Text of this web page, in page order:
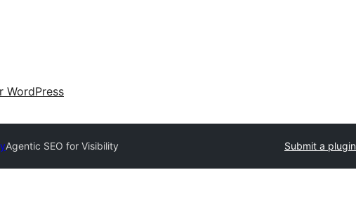
WordPress
Agentic SEO for Visibility Submit a plugin